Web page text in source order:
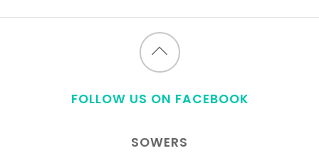
Back
FOLLOW US ON FACEBOOK
SOWERS